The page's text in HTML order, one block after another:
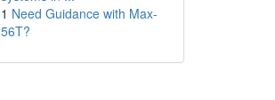
1 Need Guidance with Max-
56T?